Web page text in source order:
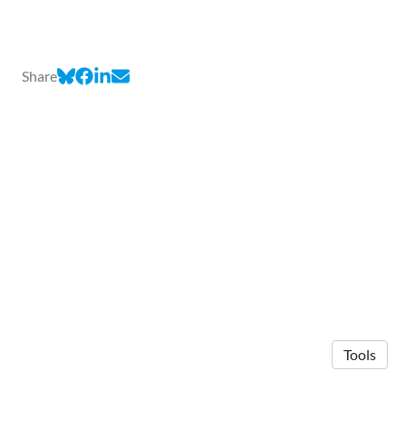
Share
Tools